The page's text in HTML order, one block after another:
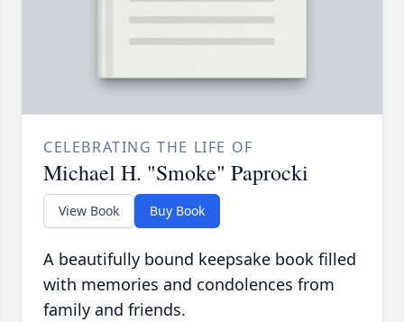
CELEBRATING THE LIFE OF
Michael H. "Smoke" Paprocki
View Book Buy Book
A beautifully bound keepsake book filled
with memories and condolences from
family and friends.